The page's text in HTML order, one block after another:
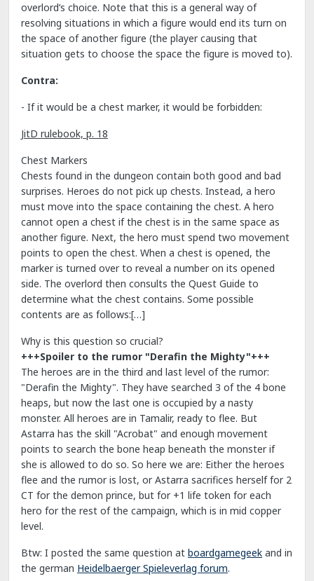
overlord’s choice. Note that this is a general way of
resolving situations in which a figure would end its turn on
the space of another figure (the player causing that
situation gets to choose the space the figure is moved to).
Contra:
- If it would be a chest marker, it would be forbidden:
JitD rulebook, p. 18
Chest Markers
Chests found in the dungeon contain both good and bad
surprises. Heroes do not pick up chests. Instead, a hero
must move into the space containing the chest. A hero
cannot open a chest if the chest is in the same space as
another figure. Next, the hero must spend two movement
points to open the chest. When a chest is opened, the
marker is turned over to reveal a number on its opened
side. The overlord then consults the Quest Guide to
determine what the chest contains. Some possible
contents are as follows:[…]
Why is this question so crucial?
+++Spoiler to the rumor "Derafin the Mighty"+++
The heroes are in the third and last level of the rumor:
"Derafin the Mighty". They have searched 3 of the 4 bone
heaps, but now the last one is occupied by a nasty
monster. All heroes are in Tamalir, ready to flee. But
Astarra has the skill "Acrobat" and enough movement
points to search the bone heap beneath the monster if
she is allowed to do so. So here we are: Either the heroes
flee and the rumor is lost, or Astarra sacrifices herself for 2
CT for the demon prince, but for +1 life token for each
hero for the rest of the campaign, which is in mid copper
level.
Btw: I posted the same question at boardgamegeek and in
the german Heidelbaerger Spieleverlag forum.